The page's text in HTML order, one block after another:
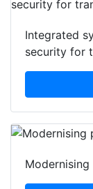
Integrated
security for